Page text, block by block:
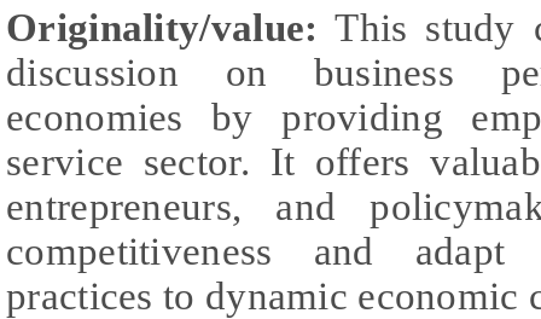
Originality/value: This study
discussion on business
economies by providing
service sector. It offers
entrepreneurs, and
competitiveness and adapt
practices to dynamic economic